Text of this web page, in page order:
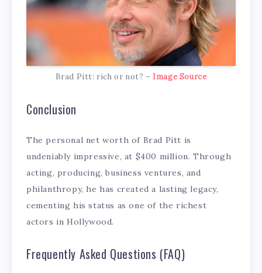
Brad Pitt: rich or not? – Image Source
Conclusion
The personal net worth of Brad Pitt is
undeniably impressive, at $400 million. Through
acting, producing, business ventures, and
philanthropy, he has created a lasting legacy,
cementing his status as one of the richest
actors in Hollywood.
Frequently Asked Questions (FAQ)